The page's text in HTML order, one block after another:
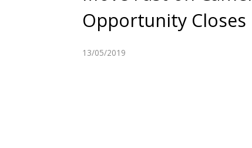
Opportunity Closes
13/05/2019